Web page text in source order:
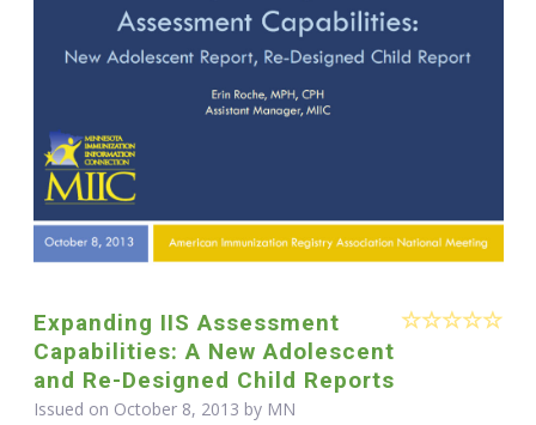
Expanding IIS Assessment
Capabilities: A New Adolescent
and Re-Designed Child Reports
Issued on October 8, 2013 by MN